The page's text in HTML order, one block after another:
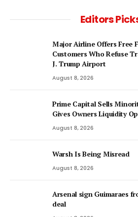
Editors
Major Airline Offers Free
Customers Who Refuse
J. Trump Airport
August 8, 2026
Prime Capital Sells
Gives Owners Liquidity
August 8, 2026
Warsh Is Being Misread
August 8, 2026
Arsenal sign Guimaraes
deal